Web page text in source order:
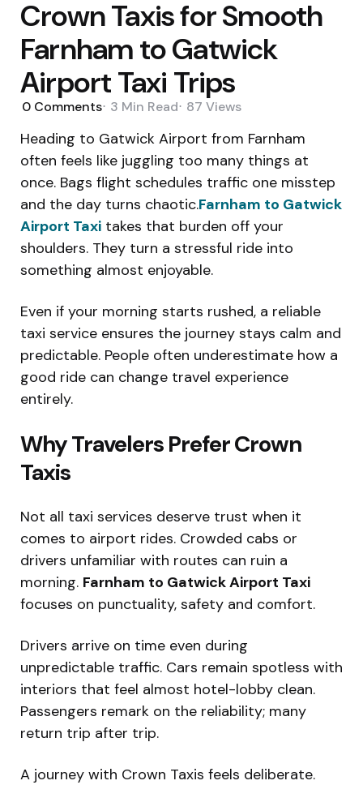
Crown Taxis for Smooth
Farnham to Gatwick
Airport Taxi Trips
0 Comments 3 Min Read 87 Views
Heading to Gatwick Airport from Farnham
often feels like juggling too many things at
once. Bags flight schedules traffic one misstep
and the day turns chaotic.Farnham to Gatwick
Airport Taxi takes that burden off your
shoulders. They turn a stressful ride into
something almost enjoyable.
Even if your morning starts rushed, a reliable
taxi service ensures the journey stays calm and
predictable. People often underestimate how a
good ride can change travel experience
entirely.
Why Travelers Prefer Crown
Taxis
Not all taxi services deserve trust when it
comes to airport rides. Crowded cabs or
drivers unfamiliar with routes can ruin a
morning. Farnham to Gatwick Airport Taxi
focuses on punctuality, safety and comfort.
Drivers arrive on time even during
unpredictable traffic. Cars remain spotless with
interiors that feel almost hotel-lobby clean.
Passengers remark on the reliability; many
return trip after trip.
A journey with Crown Taxis feels deliberate.